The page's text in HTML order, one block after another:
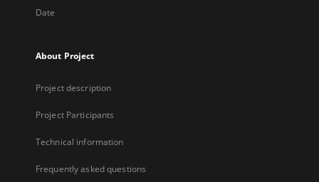
Date
About Project
Project description
Project Participants
Technical information
Frequently asked questions